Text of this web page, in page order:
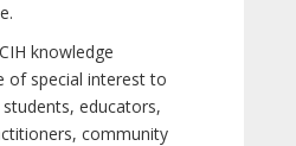
knowledge
of special interest to
educators,
community